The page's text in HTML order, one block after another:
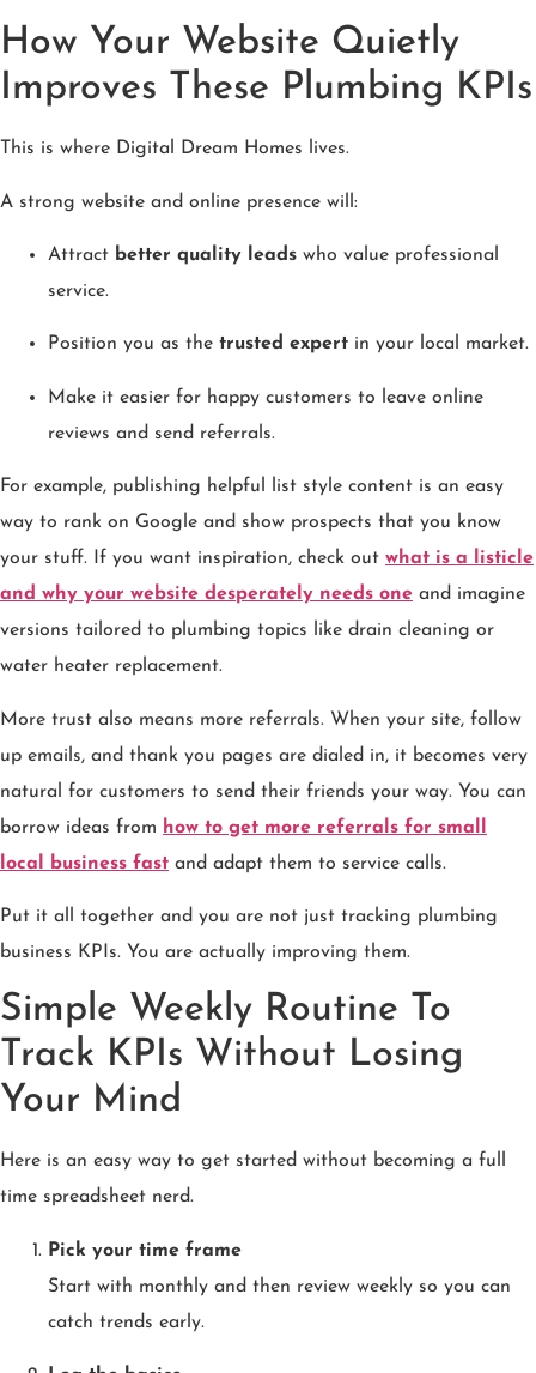
How Your Website Quietly
Improves These Plumbing KPIs
This is where Digital Dream Homes lives.
A strong website and online presence will:
Attract better quality leads who value professional
service.
Position you as the trusted expert in your local market.
Make it easier for happy customers to leave online
reviews and send referrals.
For example, publishing helpful list style content is an easy
way to rank on Google and show prospects that you know
your stuff. If you want inspiration, check out what is a listicle
and why your website desperately needs one and imagine
versions tailored to plumbing topics like drain cleaning or
water heater replacement.
More trust also means more referrals. When your site, follow
up emails, and thank you pages are dialed in, it becomes very
natural for customers to send their friends your way. You can
borrow ideas from how to get more referrals for small
local business fast and adapt them to service calls.
Put it all together and you are not just tracking plumbing
business KPIs. You are actually improving them.
Simple Weekly Routine To
Track KPIs Without Losing
Your Mind
Here is an easy way to get started without becoming a full
time spreadsheet nerd.
Pick your time frame
Start with monthly and then review weekly so you can
catch trends early.